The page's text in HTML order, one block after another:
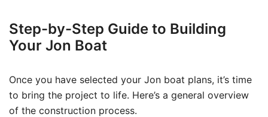
Step-by-Step Guide to Building
Your Jon Boat
Once you have selected your Jon boat plans, it’s time
to bring the project to life. Here’s a general overview
of the construction process.